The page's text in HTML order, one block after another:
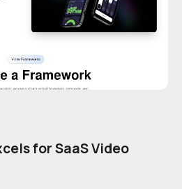
for SaaS Video